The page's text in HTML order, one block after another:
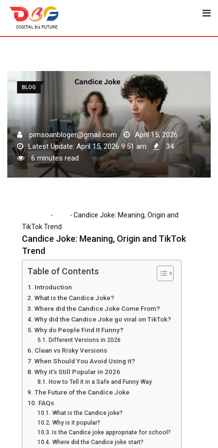
Skip
content
BLOG
pimsoanbloger@gmail.com
April 15, 2026
Latest Update: April 15, 2026 9:51 am
34
6 minutes read
- -Candice Joke: Meaning, Origin and
TikTok Trend
Candice Joke: Meaning, Origin and TikTok
Trend
Table of Contents
Introduction
What is the Candice Joke?
Where did the Candice Joke Come From?
Why did the Candice Joke go viral on TikTok?
Why do People Find It Funny?
Different Versions in 2026
Clean vs Risky Versions
When Should You Avoid Using it?
Why it’s Still Popular in 2026
How to Tell it in a Safe and Funny Way
The Future of the Candice Joke
FAQs
What is the Candice joke?
Why is it popular?
Is the Candice joke appropriate for school?
Where did the Candice joke start?